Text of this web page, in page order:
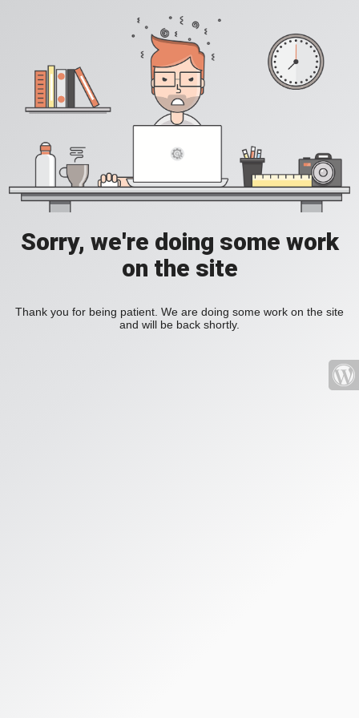
Sorry, we're doing some work
on the site
Thank you for being patient. We are doing some work on the site
and will be back shortly.